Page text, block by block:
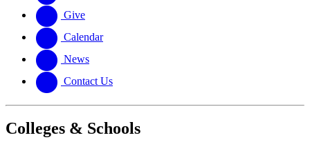
Give
Calendar
News
Contact Us
Colleges & Schools